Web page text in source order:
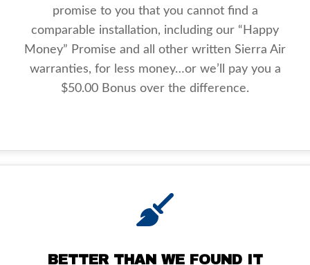
promise to you that you cannot find a
comparable installation, including our “Happy
Money” Promise and all other written Sierra Air
warranties, for less money…or we’ll pay you a
$50.00 Bonus over the difference.
BETTER THAN WE FOUND IT